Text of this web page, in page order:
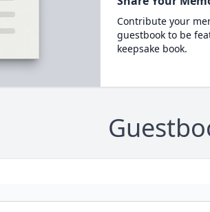
Contribute your
guestbook to be
keepsake book.